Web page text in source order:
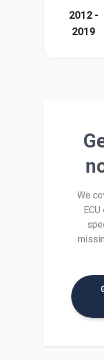
2012 -
2019
We